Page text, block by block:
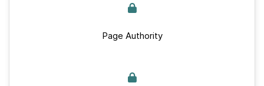
Page Authority